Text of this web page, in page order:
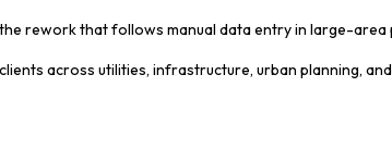
rework that follows manual data entry in large-area
across utilities, infrastructure, urban planning,